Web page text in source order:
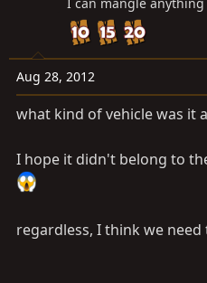
I can mangle anything
Aug 28, 2012
what kind of vehicle was it
I hope it didn't belong to
regardless, I think we need